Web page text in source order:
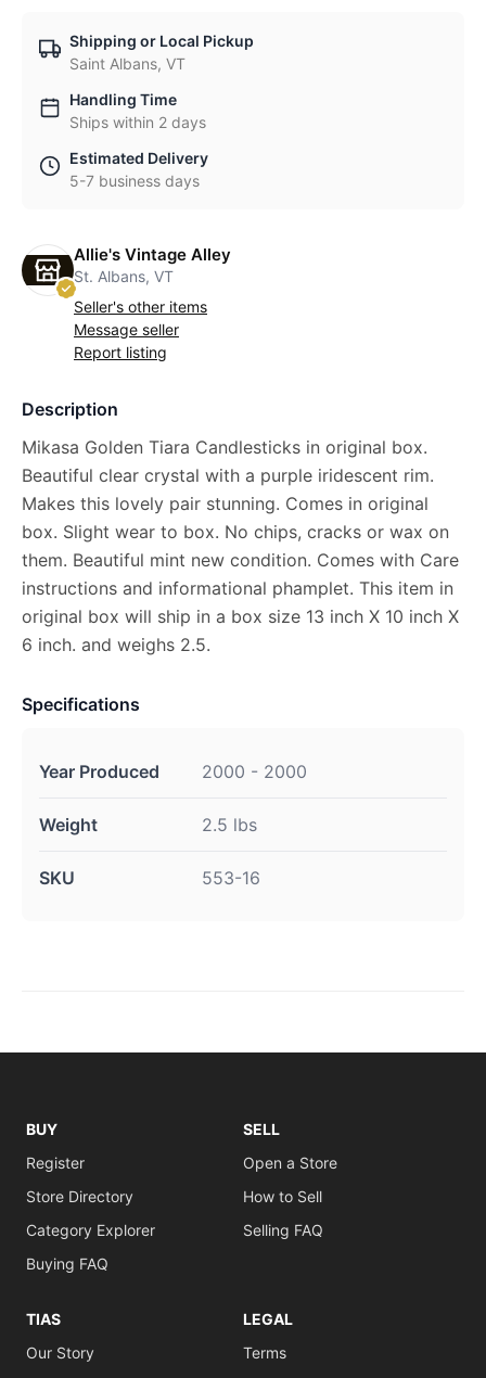
Shipping or Local Pickup
Saint Albans, VT
Handling Time
Ships within 2 days
Estimated Delivery
5-7 business days
Allie's Vintage Alley
St. Albans, VT
Seller's other items
Message seller
Report listing
Description
Mikasa Golden Tiara Candlesticks in original box.
Beautiful clear crystal with a purple iridescent rim.
Makes this lovely pair stunning. Comes in original
box. Slight wear to box. No chips, cracks or wax on
them. Beautiful mint new condition. Comes with Care
instructions and informational phamplet. This item in
original box will ship in a box size 13 inch X 10 inch X
6 inch. and weighs 2.5.
Specifications
Year Produced 2000 - 2000
Weight 2.5 lbs
SKU 553-16
BUY
Register
Store Directory
Category Explorer
Buying FAQ
SELL
Open a Store
How to Sell
Selling FAQ
TIAS
Our Story
LEGAL
Terms